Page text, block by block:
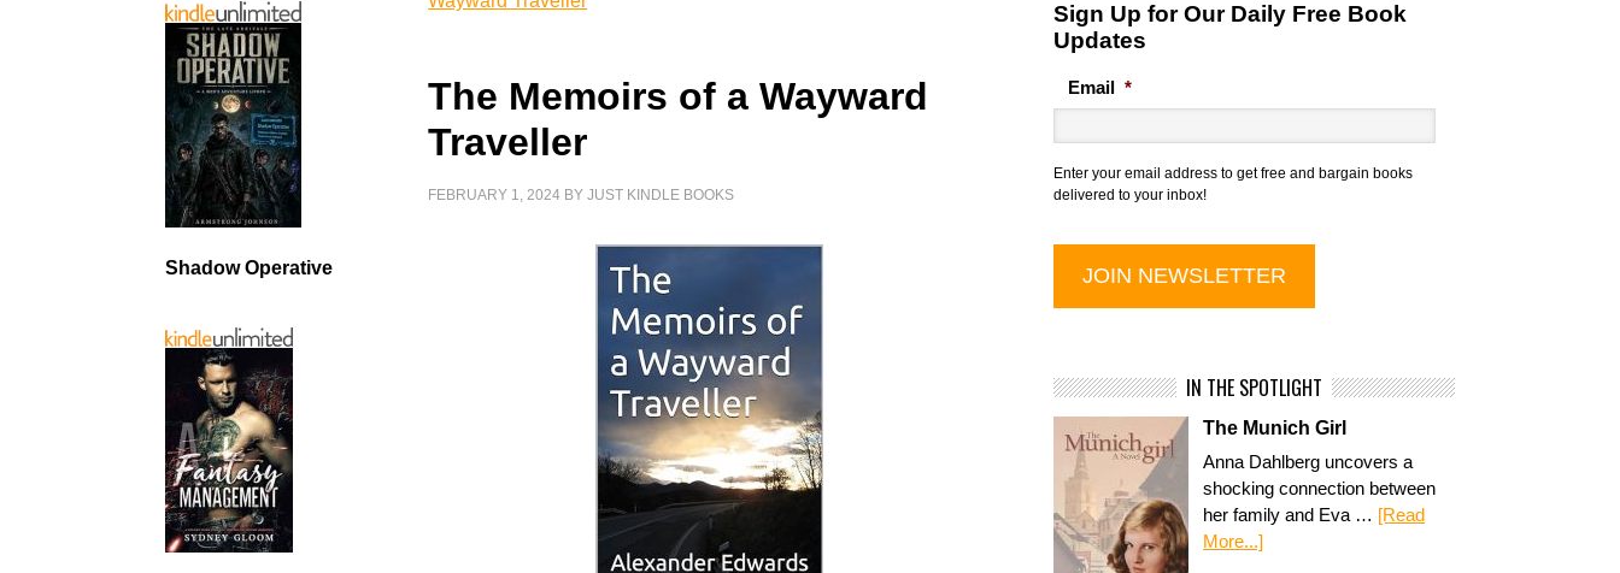
The Memoirs of a Wayward
Traveller
FEBRUARY 1, 2024 BYJUST KINDLE BOOKS
Sign Up for Our Daily Free Book
Updates
Email *
Enter your email address to get free and bargain books
delivered to your inbox!
IN THE SPOTLIGHT
The Munich Girl
Anna Dahlberg uncovers a
shocking connection between
her family and Eva … [Read
More...]
Shadow Operative